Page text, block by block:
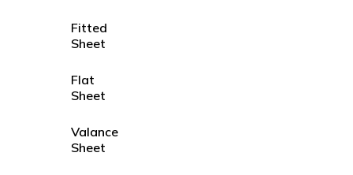
Fitted
Sheet
Flat
Sheet
Valance
Sheet